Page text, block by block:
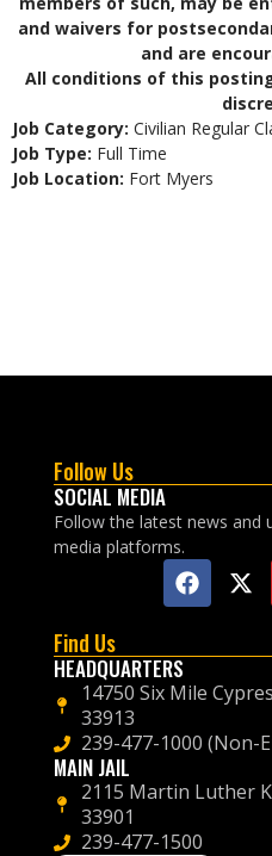
and waivers for
and are
All conditions of this
Job Category: Civilian Regular
Job Type: Full Time
Job Location: Fort Myers
Follow Us
SOCIAL MEDIA
Follow the latest news and
media platforms.
Find Us
HEADQUARTERS
14750 Six Mile
33913
239-477-1000 (Non-
MAIN JAIL
2115 Martin Luther
33901
239-477-1500